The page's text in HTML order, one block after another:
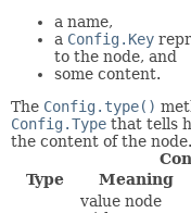
a name,
a Config.Key
to the node, and
some content.
The Config.type()
Config.Type that tells
the content of the node.
Type
Meaning
value node